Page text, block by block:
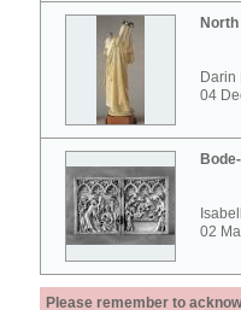
Darin
04
02
Please remember to